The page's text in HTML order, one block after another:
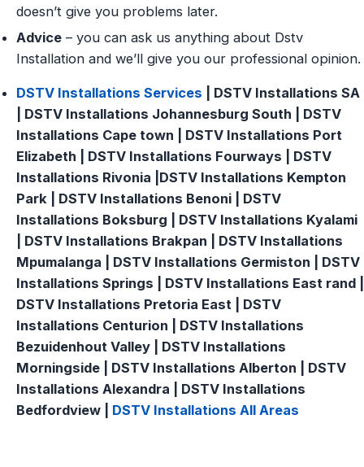
doesn’t give you problems later.
Advice – you can ask us anything about Dstv
Installation and we’ll give you our professional opinion.
DSTV Installations Services | DSTV Installations SA
| DSTV Installations Johannesburg South | DSTV
Installations Cape town | DSTV Installations Port
Elizabeth | DSTV Installations Fourways | DSTV
Installations Rivonia |DSTV Installations Kempton
Park | DSTV Installations Benoni | DSTV
Installations Boksburg | DSTV Installations Kyalami
| DSTV Installations Brakpan | DSTV Installations
Mpumalanga | DSTV Installations Germiston | DSTV
Installations Springs | DSTV Installations East rand |
DSTV Installations Pretoria East | DSTV
Installations Centurion | DSTV Installations
Bezuidenhout Valley | DSTV Installations
Morningside | DSTV Installations Alberton | DSTV
Installations Alexandra | DSTV Installations
Bedfordview |
DSTV Installations All Areas